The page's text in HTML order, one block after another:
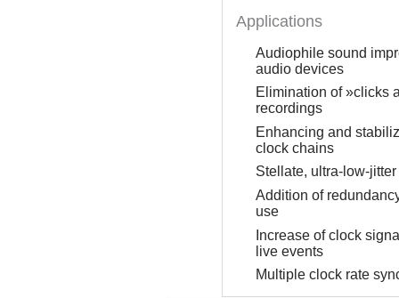
Applications
Audiophile sound
audio devices
Elimination of »clicks
recordings
Enhancing and
clock chains
Stellate, ultra-low-
Addition of
use
Increase of clock
live events
Multiple clock rate